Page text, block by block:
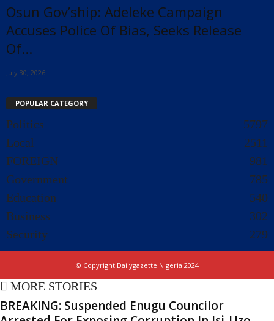
Osun Gov’ship: Adeleke Campaign
Accuses Police Of Bias, Seeks Release
Of...
July 30, 2026
POPULAR CATEGORY
Politics
5797
Local
2511
FOREIGN
981
Government
785
Education
540
Business
302
Security
279
© Copyright Dailygazette Nigeria 2024
MORE STORIES
BREAKING: Suspended Enugu Councilor